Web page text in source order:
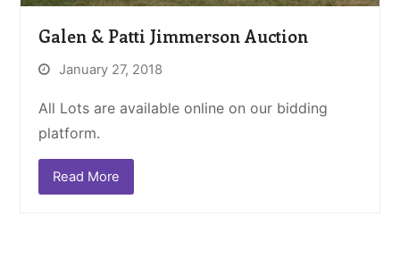
Galen & Patti Jimmerson Auction
January 27, 2018
All Lots are available online on our bidding
platform.
Read More